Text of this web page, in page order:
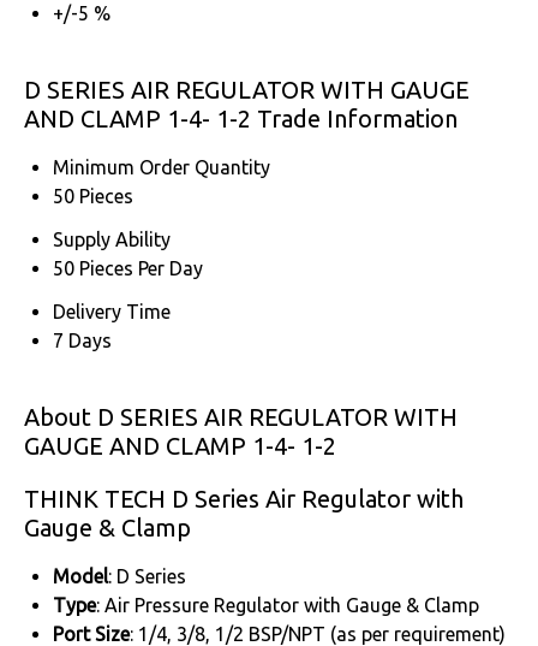
+/-5 %
D SERIES AIR REGULATOR WITH GAUGE
AND CLAMP 1-4- 1-2 Trade Information
Minimum Order Quantity
50 Pieces
Supply Ability
50 Pieces Per Day
Delivery Time
7 Days
About D SERIES AIR REGULATOR WITH
GAUGE AND CLAMP 1-4- 1-2
THINK TECH D Series Air Regulator with
Gauge & Clamp
Model: D Series
Type: Air Pressure Regulator with Gauge & Clamp
Port Size: 1/4, 3/8, 1/2 BSP/NPT (as per requirement)